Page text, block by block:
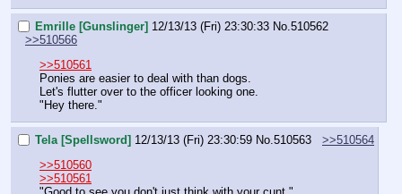
Emrille [Gunslinger] 12/13/13 (Fri) 23:30:33 No. 510562
>>510566
>>510561
Ponies are easier to deal with than dogs.
Let's flutter over to the officer looking one.
"Hey there."
Tela [Spellsword] 12/13/13 (Fri) 23:30:59 No. 510563
>>510564
>>510560
>>510561